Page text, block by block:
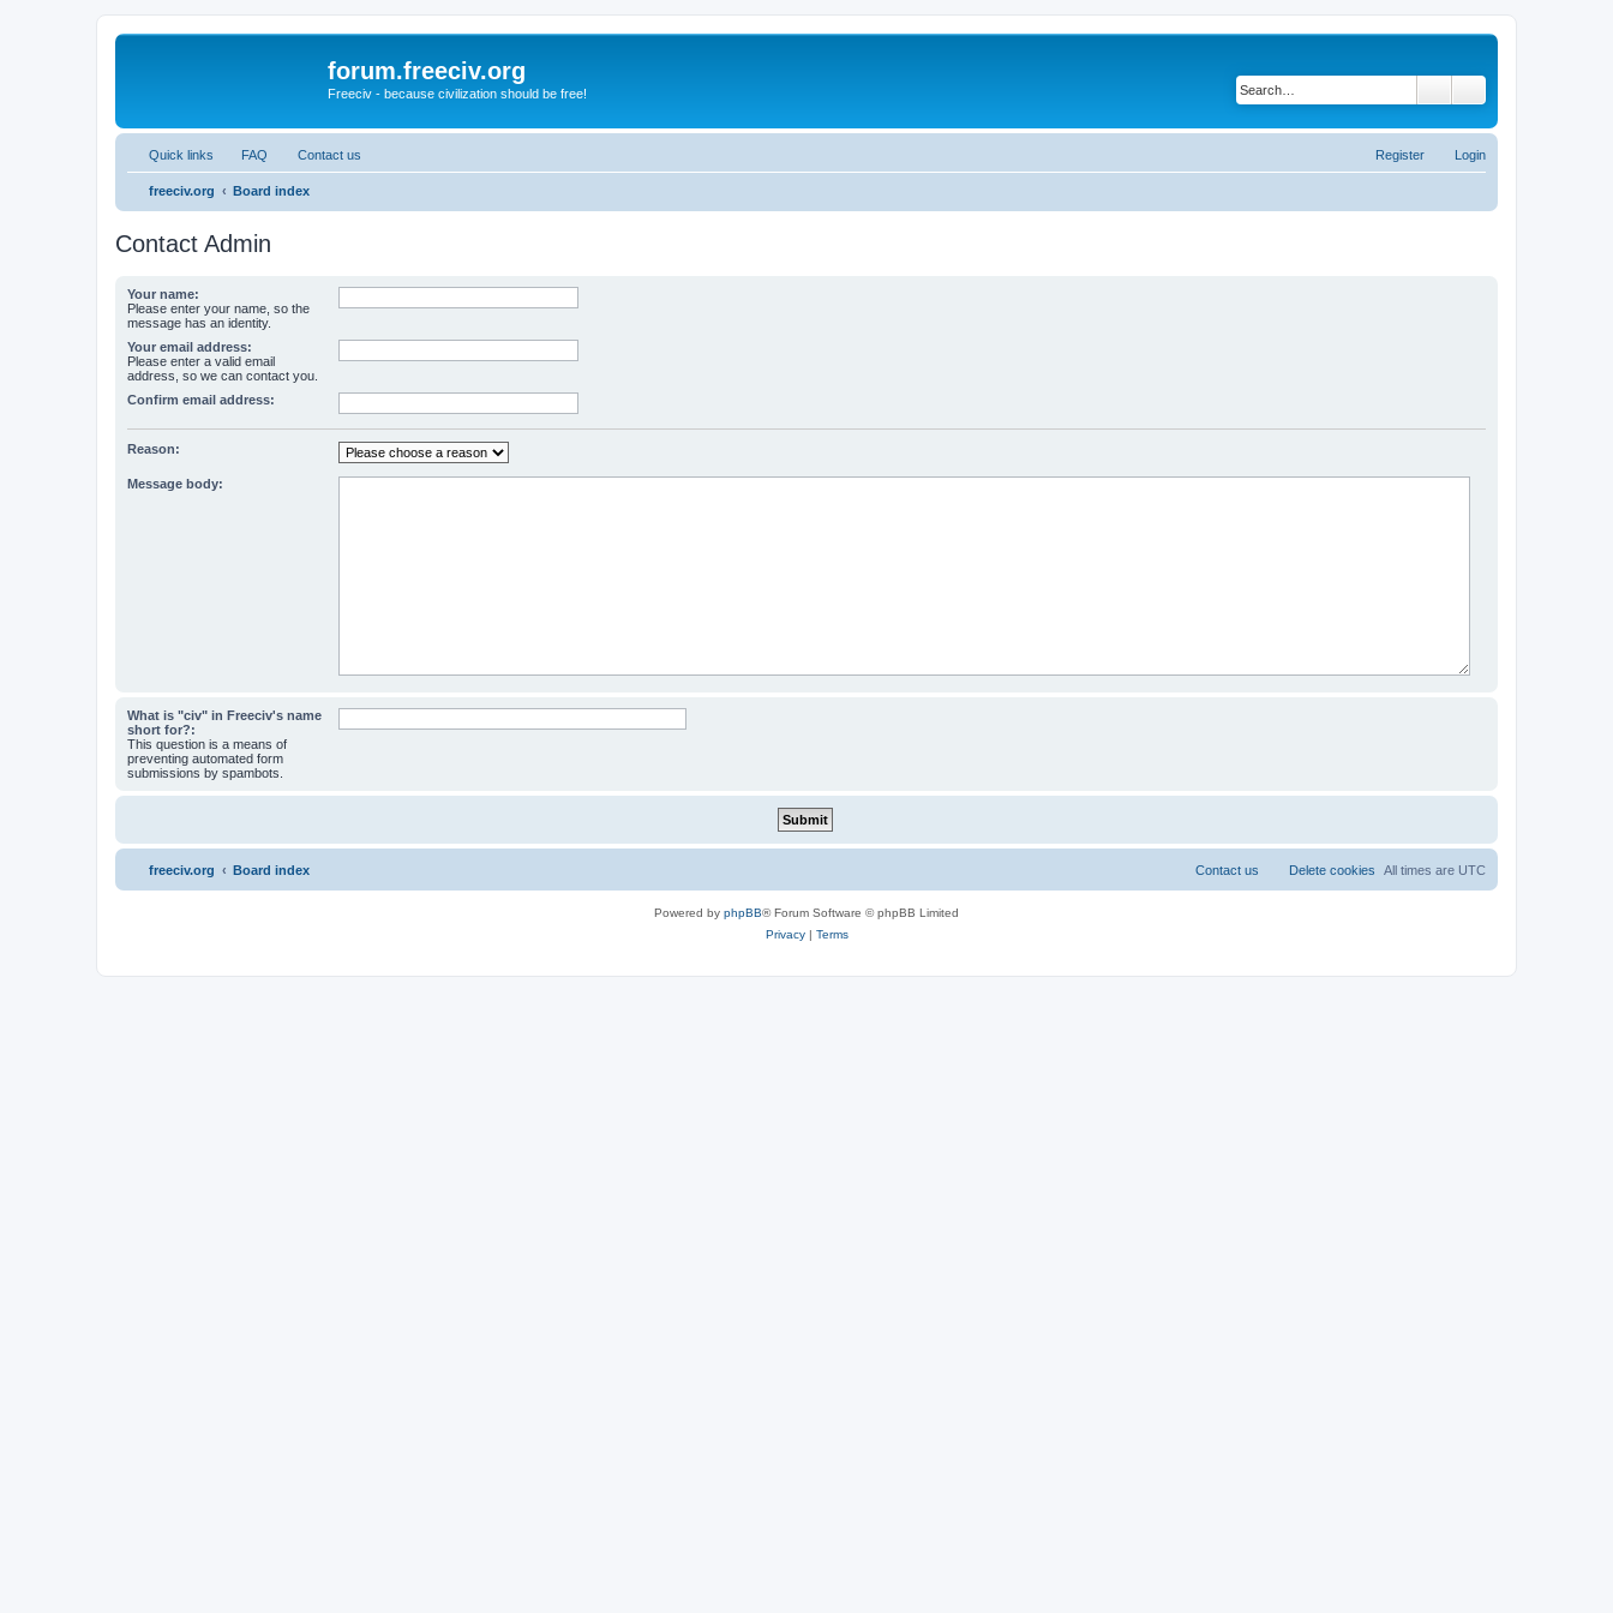
forum.freeciv.org
Freeciv - because civilization should be free!
Quick links FAQ Contact us Login
Register
freeciv.org Board index
Contact Admin
Your name:
Please enter your name, so the
message has an identity.
Your email address:
Please enter a valid email
address, so we can contact you.
Confirm email address:
Reason:
Message body:
What is "civ" in Freeciv's name
short for?:
This question is a means of
preventing automated form
submissions by spambots.
freeciv.org Board index All times are UTC
Delete cookies
Contact us
Powered by phpBB® Forum Software © phpBB Limited
Privacy| Terms